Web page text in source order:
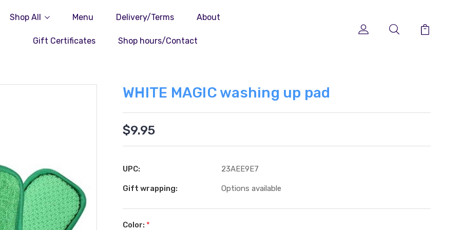
Shop All Menu Delivery/Terms About
Gift Certificates Shop hours/Contact
WHITE MAGIC washing up pad
$9.95
UPC: 23AEE9E7
Gift wrapping: Options available
Color: *